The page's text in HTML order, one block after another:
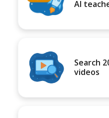
AI
Search
videos